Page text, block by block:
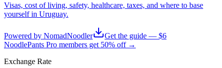
Visas, cost of living, safety, healthcare, taxes, and where to base
yourself in Uruguay.
Powered by NomadNoodler
Get the guide — $6
NoodlePants Pro members get 50% off →
Exchange Rate